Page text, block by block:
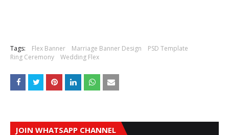
Tags: Flex Banner Marriage Banner Design
PSD Template
Ring Ceremony
Wedding Flex
JOIN WHATSAPP CHANNEL